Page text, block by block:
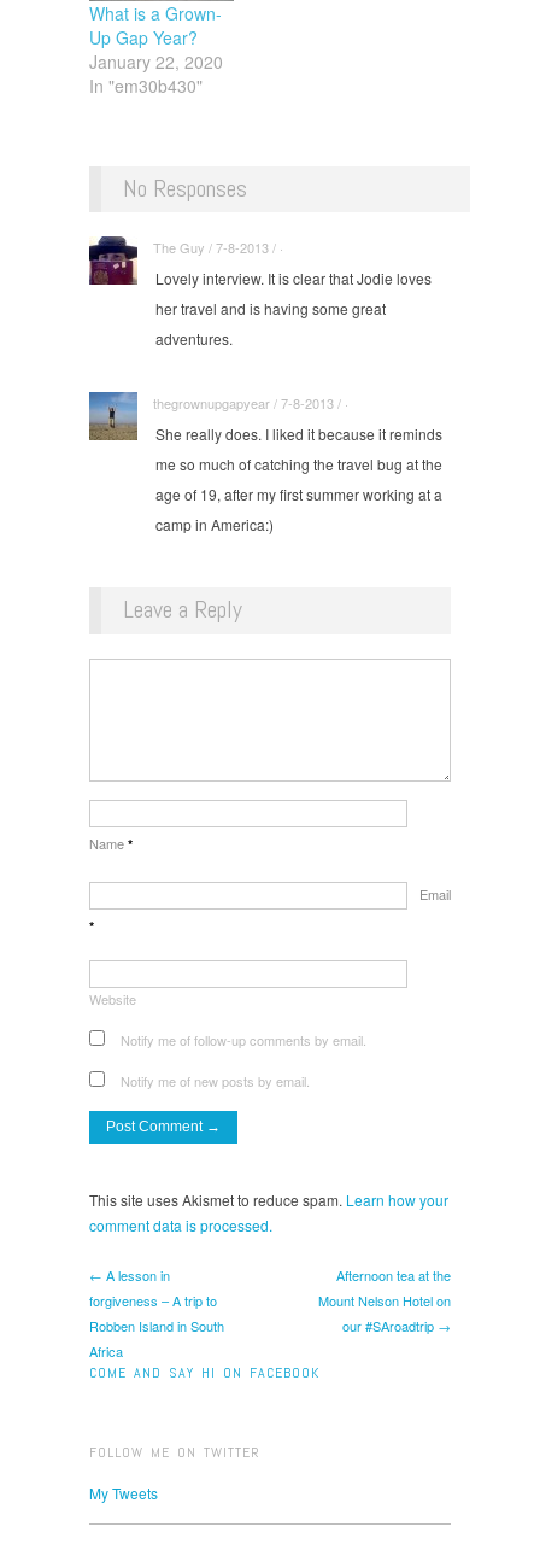
What is a Grown-
Up Gap Year?
January 22, 2020
In "em30b430"
No Responses
The Guy / 7-8-2013 / ·
Lovely interview. It is clear that Jodie loves
her travel and is having some great
adventures.
thegrownupgapyear / 7-8-2013 / ·
She really does. I liked it because it reminds
me so much of catching the travel bug at the
age of 19, after my first summer working at a
camp in America:)
Leave a Reply
Name *
Email
*
Website
Notify me of follow-up comments by email.
Notify me of new posts by email.
This site uses Akismet to reduce spam. Learn how your
comment data is processed.
← A lesson in
forgiveness – A trip to
Robben Island in South
Africa
Afternoon tea at the
Mount Nelson Hotel on
our #SAroadtrip →
COME AND SAY HI ON FACEBOOK
FOLLOW ME ON TWITTER
My Tweets